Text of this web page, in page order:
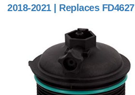
2018-2021 | Replaces FD4627